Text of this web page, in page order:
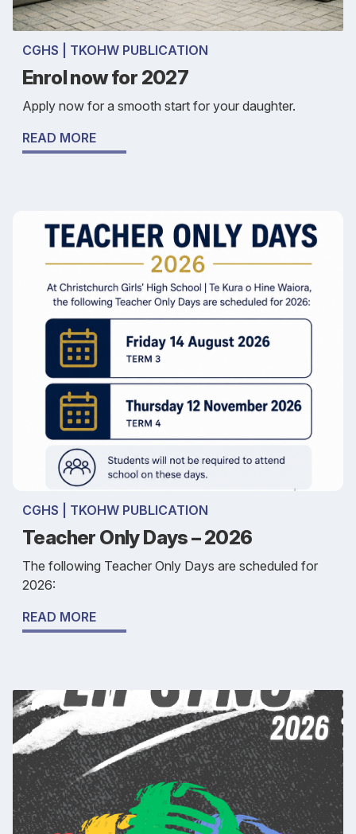
CGHS | TKOHW PUBLICATION
Enrol now for 2027
Apply now for a smooth start for your daughter.
READ MORE
CGHS | TKOHW PUBLICATION
Teacher Only Days – 2026
The following Teacher Only Days are scheduled for
2026:
READ MORE